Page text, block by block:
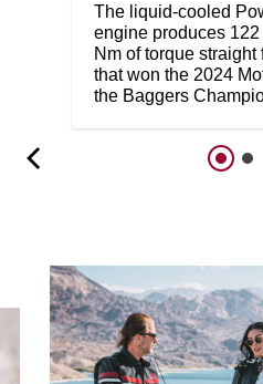
The liquid-cooled
engine produces
Nm of torque straight
that won the 2024
the Baggers